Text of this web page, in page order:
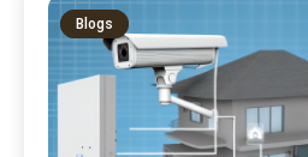
Blogs